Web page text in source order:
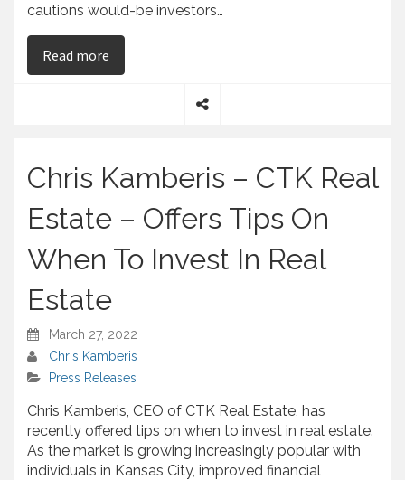
cautions would-be investors…
Read more
r
Chris Kamberis – CTK Real
Estate – Offers Tips On
When To Invest In Real
Estate
March 27, 2022
Chris Kamberis
Press Releases
Chris Kamberis, CEO of CTK Real Estate, has
recently offered tips on when to invest in real estate.
As the market is growing increasingly popular with
individuals in Kansas City, improved financial